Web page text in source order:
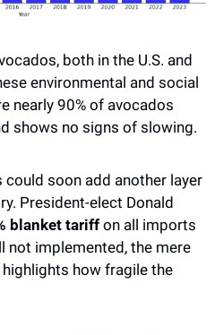
both in the U.S. and
environmental and social
nearly 90% of avocados
shows no signs of slowing.
soon add another layer
President-elect Donald
blanket tariff on all imports
not implemented, the mere
how fragile the